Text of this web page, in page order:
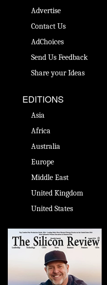
Advertise
Contact Us
AdChoices
Send Us Feedback
Share your Ideas
EDITIONS
Asia
Africa
Australia
Europe
Middle East
United Kingdom
United States